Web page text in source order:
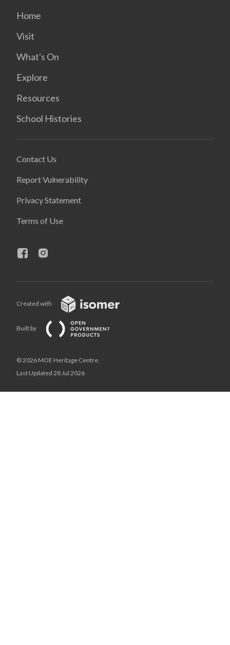
Home
Visit
What's On
Explore
Resources
School Histories
Contact Us
Report Vulnerability
Privacy Statement
Terms of Use
Created with
Built by
© 2026 MOE Heritage Centre,
Last Updated 28 Jul 2026